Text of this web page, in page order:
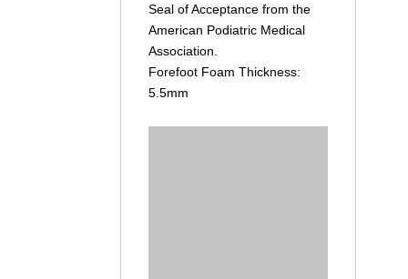
Seal of Acceptance from the
American Podiatric Medical
Association.
Forefoot Foam Thickness:
5.5mm